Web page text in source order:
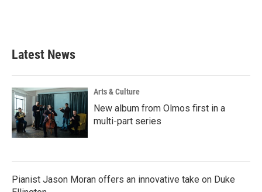
Latest News
Arts & Culture
New album from Olmos first in a
multi-part series
Pianist Jason Moran offers an innovative take on Duke